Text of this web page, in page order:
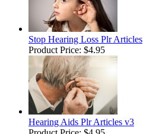
Stop Hearing Loss Plr Articles
Product Price: $4.95
Hearing Aids Plr Articles v3